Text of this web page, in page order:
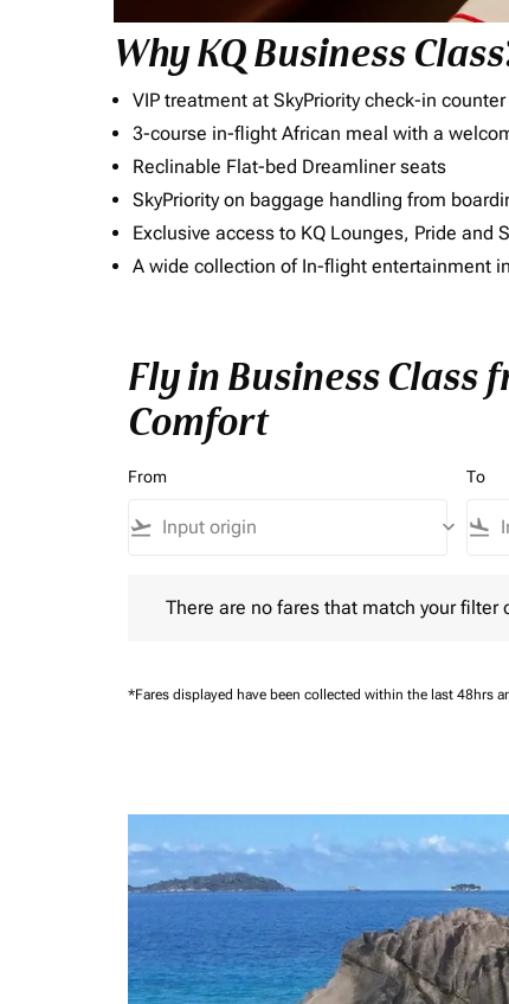
Why KQ Business
VIP treatment at SkyPriority check-in counter
3-course in-flight African meal with a
Reclinable Flat-bed Dreamliner seats
SkyPriority on baggage handling from
Exclusive access to KQ Lounges, Pride and
A wide collection of In-flight entertainment
Fly in Business Class
Comfort
From
flight_takeoff keyboard_arrow_down
To
flight_land
There are no fares that match your filter
*Fares displayed have been collected within the last 48hrs